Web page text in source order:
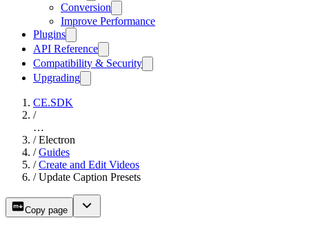
Conversion
Improve Performance
Plugins
API Reference
Compatibility & Security
Upgrading
CE.SDK
/
…
/ Electron
/ Guides
/ Create and Edit Videos
/ Update Caption Presets
Copy page